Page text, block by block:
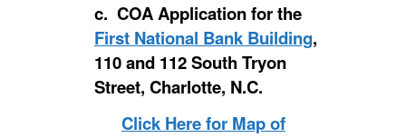
c. COA Application for the
First National Bank Building,
110 and 112 South Tryon
Street, Charlotte, N.C.
Click Here for Map of